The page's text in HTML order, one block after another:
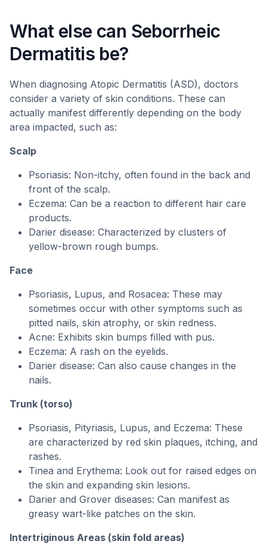
What else can Seborrheic
Dermatitis be?
When diagnosing Atopic Dermatitis (ASD), doctors
consider a variety of skin conditions. These can
actually manifest differently depending on the body
area impacted, such as:
Scalp
Psoriasis: Non-itchy, often found in the back and
front of the scalp.
Eczema: Can be a reaction to different hair care
products.
Darier disease: Characterized by clusters of
yellow-brown rough bumps.
Face
Psoriasis, Lupus, and Rosacea: These may
sometimes occur with other symptoms such as
pitted nails, skin atrophy, or skin redness.
Acne: Exhibits skin bumps filled with pus.
Eczema: A rash on the eyelids.
Darier disease: Can also cause changes in the
nails.
Trunk (torso)
Psoriasis, Pityriasis, Lupus, and Eczema: These
are characterized by red skin plaques, itching, and
rashes.
Tinea and Erythema: Look out for raised edges on
the skin and expanding skin lesions.
Darier and Grover diseases: Can manifest as
greasy wart-like patches on the skin.
Intertriginous Areas (skin fold areas)